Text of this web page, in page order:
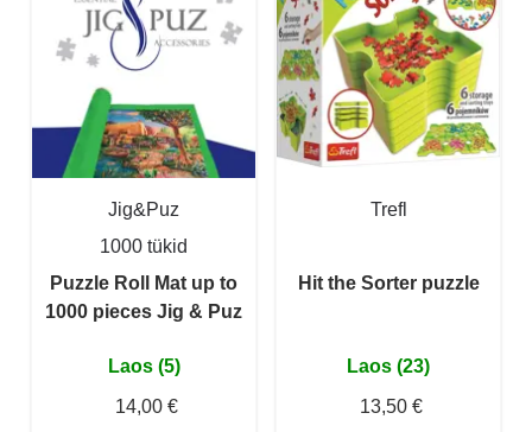
Jig&Puz
1000 tükid
Puzzle Roll Mat up to
1000 pieces Jig & Puz
Laos (5)
14,00 €
Trefl
Hit the Sorter puzzle
Laos (23)
13,50 €